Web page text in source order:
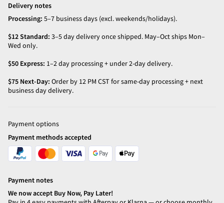
Delivery notes
Processing: 5–7 business days (excl. weekends/holidays).
$12 Standard: 3–5 day delivery once shipped. May–Oct ships Mon–
Wed only.
$50 Express: 1–2 day processing + under 2-day delivery.
$75 Next-Day: Order by 12 PM CST for same-day processing + next
business day delivery.
Payment options
Payment methods accepted
Payment notes
We now accept Buy Now, Pay Later!